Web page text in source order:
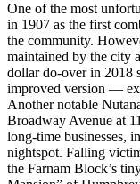
One of the most
in 1907 as the first
the community.
maintained by the city
dollar do-over in 2018
improved version —
Another notable
Broadway Avenue at
long-time businesses,
nightspot. Falling
the Farnam Block’s